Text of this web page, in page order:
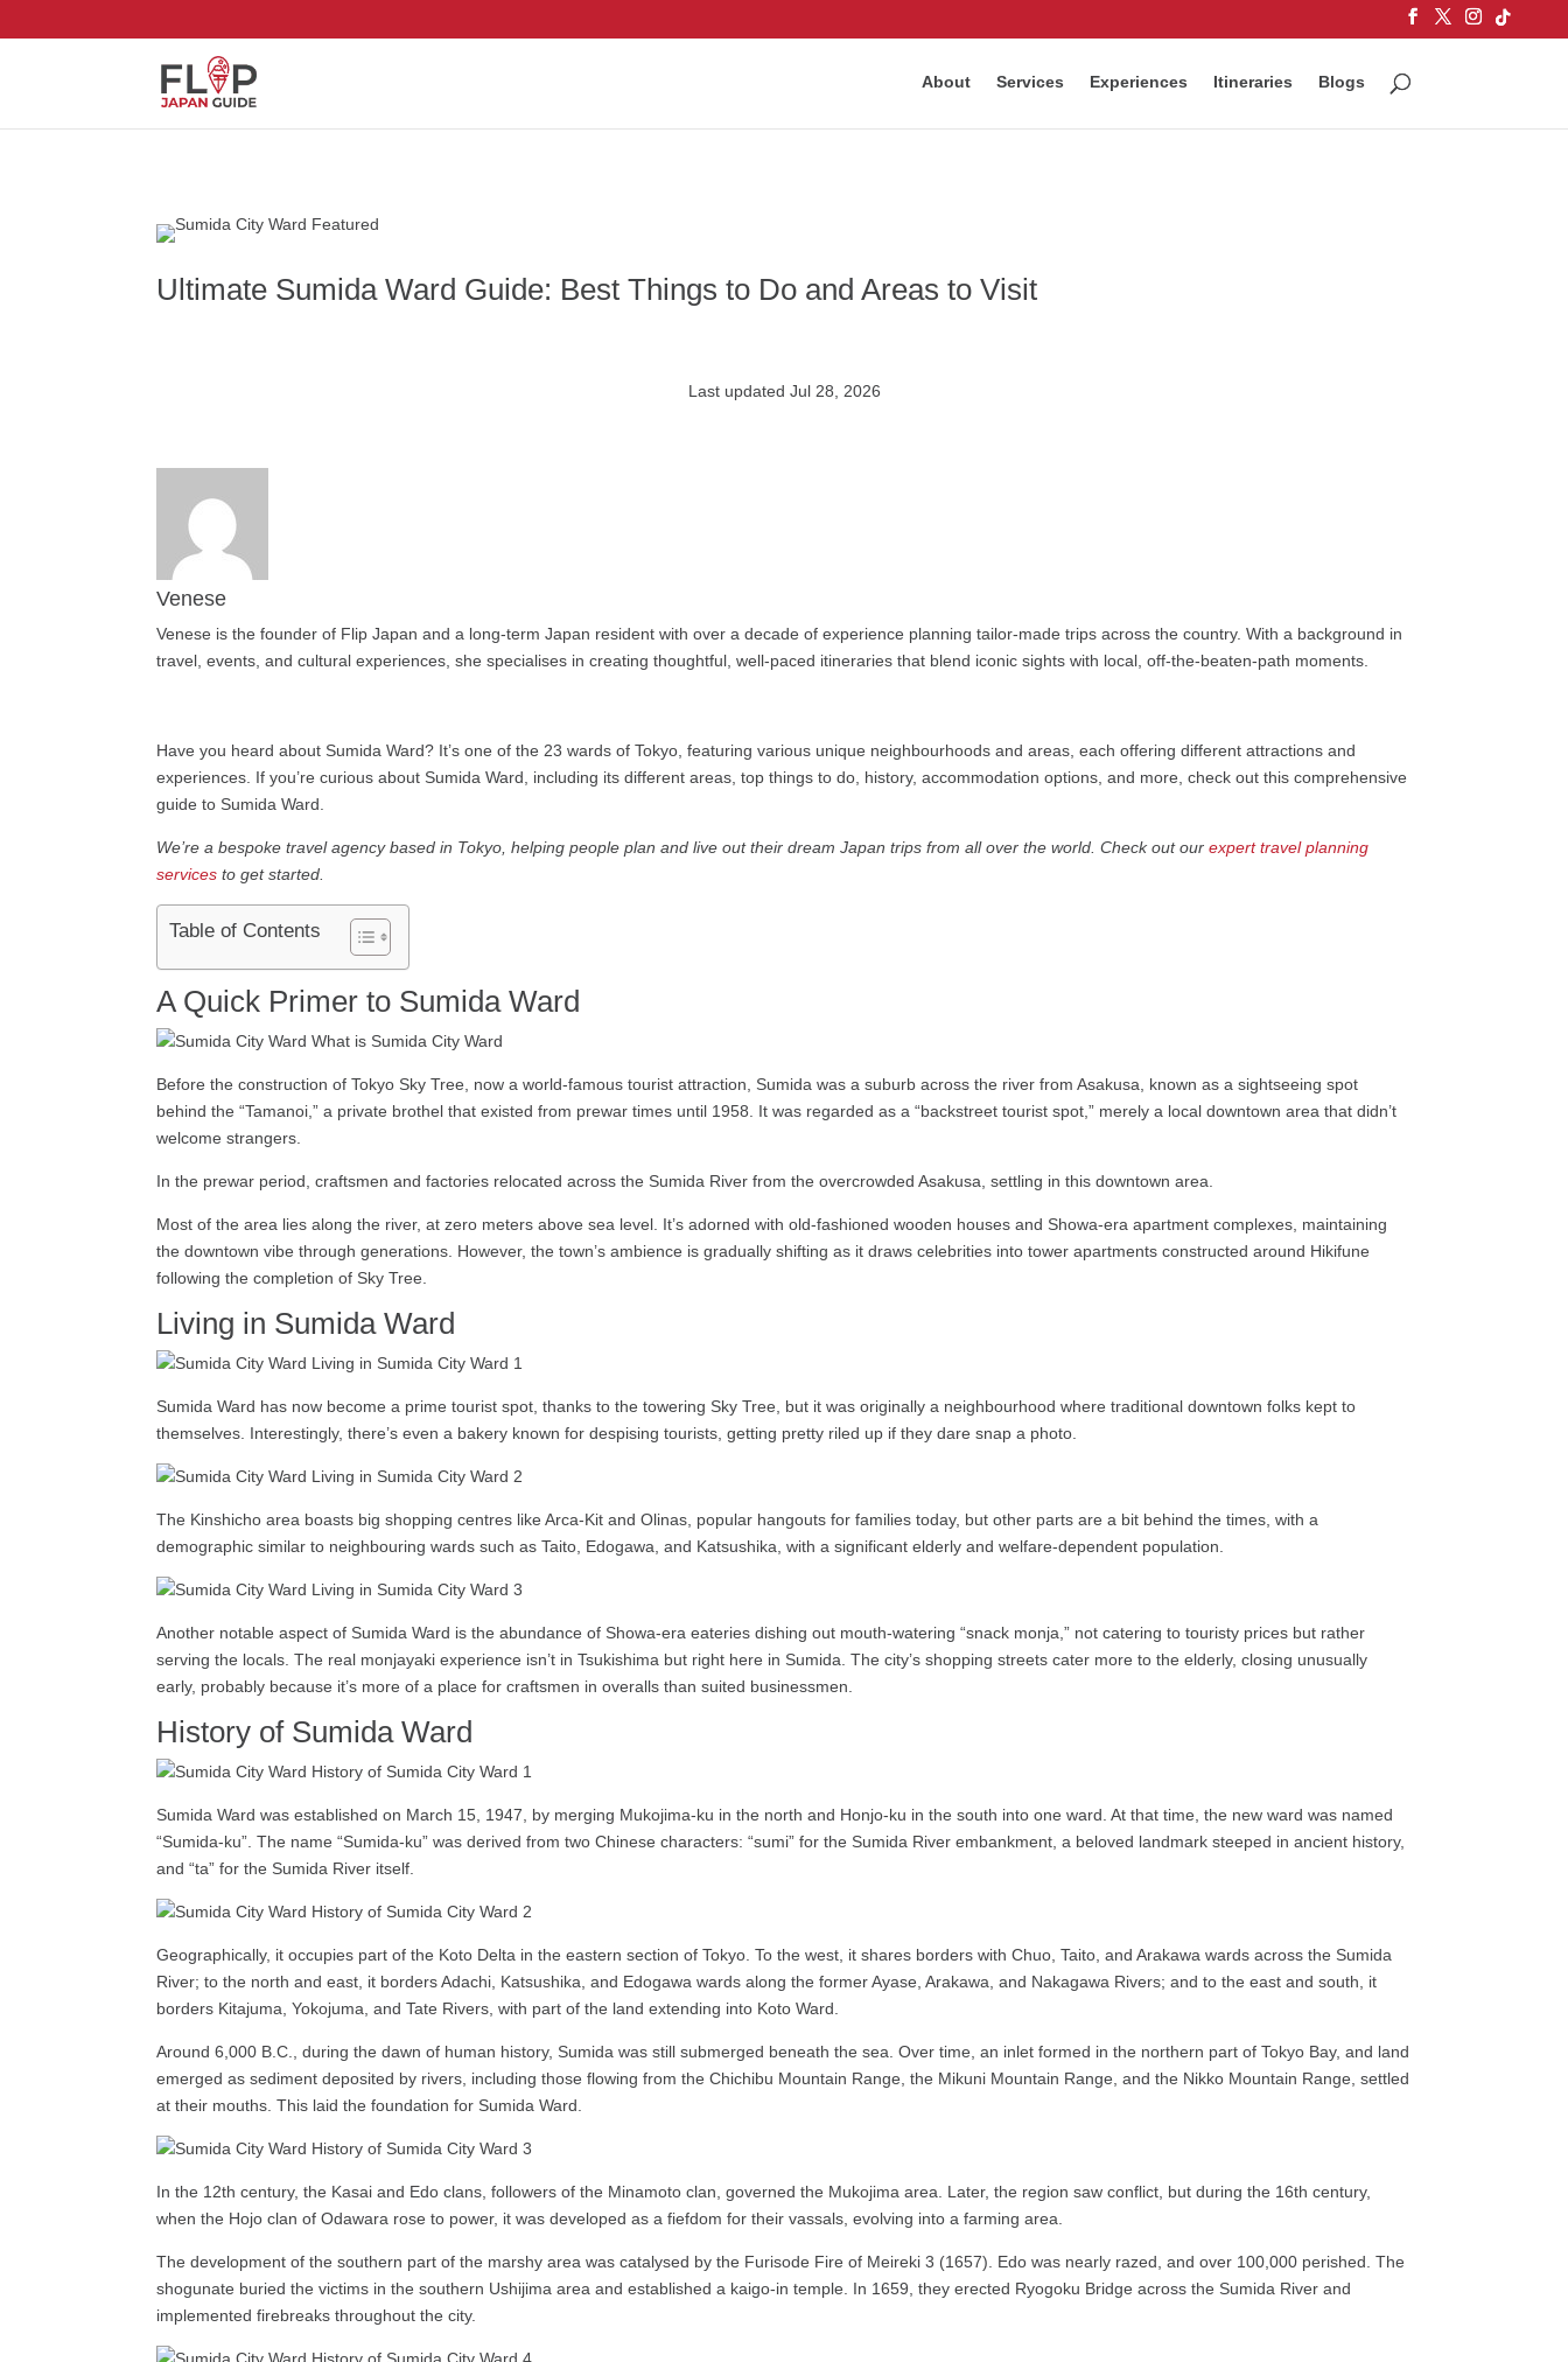
About Services Experiences Itineraries Blogs
Ultimate Sumida Ward Guide: Best Things to Do and Areas to Visit
Last updated Jul 28, 2026
Venese
Venese is the founder of Flip Japan and a long-term Japan resident with over a decade of experience planning tailor-made trips across the country. With a background in
travel, events, and cultural experiences, she specialises in creating thoughtful, well-paced itineraries that blend iconic sights with local, off-the-beaten-path moments.
Have you heard about Sumida Ward? It’s one of the 23 wards of Tokyo, featuring various unique neighbourhoods and areas, each offering different attractions and
experiences. If you’re curious about Sumida Ward, including its different areas, top things to do, history, accommodation options, and more, check out this comprehensive
guide to Sumida Ward.
We’re a bespoke travel agency based in Tokyo, helping people plan and live out their dream Japan trips from all over the world. Check out ourexpert travel planning
services to get started.
Table of Contents
A Quick Primer to Sumida Ward
Before the construction of Tokyo Sky Tree, now a world-famous tourist attraction, Sumida was a suburb across the river from Asakusa, known as a sightseeing spot
behind the “Tamanoi,” a private brothel that existed from prewar times until 1958. It was regarded as a “backstreet tourist spot,” merely a local downtown area that didn’t
welcome strangers.
In the prewar period, craftsmen and factories relocated across the Sumida River from the overcrowded Asakusa, settling in this downtown area.
Most of the area lies along the river, at zero meters above sea level. It’s adorned with old-fashioned wooden houses and Showa-era apartment complexes, maintaining
the downtown vibe through generations. However, the town’s ambience is gradually shifting as it draws celebrities into tower apartments constructed around Hikifune
following the completion of Sky Tree.
Living in Sumida Ward
Sumida Ward has now become a prime tourist spot, thanks to the towering Sky Tree, but it was originally a neighbourhood where traditional downtown folks kept to
themselves. Interestingly, there’s even a bakery known for despising tourists, getting pretty riled up if they dare snap a photo.
The Kinshicho area boasts big shopping centres like Arca-Kit and Olinas, popular hangouts for families today, but other parts are a bit behind the times, with a
demographic similar to neighbouring wards such as Taito, Edogawa, and Katsushika, with a significant elderly and welfare-dependent population.
Another notable aspect of Sumida Ward is the abundance of Showa-era eateries dishing out mouth-watering “snack monja,” not catering to touristy prices but rather
serving the locals. The real monjayaki experience isn’t in Tsukishima but right here in Sumida. The city’s shopping streets cater more to the elderly, closing unusually
early, probably because it’s more of a place for craftsmen in overalls than suited businessmen.
History of Sumida Ward
Sumida Ward was established on March 15, 1947, by merging Mukojima-ku in the north and Honjo-ku in the south into one ward. At that time, the new ward was named
“Sumida-ku”. The name “Sumida-ku” was derived from two Chinese characters: “sumi” for the Sumida River embankment, a beloved landmark steeped in ancient history,
and “ta” for the Sumida River itself.
Geographically, it occupies part of the Koto Delta in the eastern section of Tokyo. To the west, it shares borders with Chuo, Taito, and Arakawa wards across the Sumida
River; to the north and east, it borders Adachi, Katsushika, and Edogawa wards along the former Ayase, Arakawa, and Nakagawa Rivers; and to the east and south, it
borders Kitajuma, Yokojuma, and Tate Rivers, with part of the land extending into Koto Ward.
Around 6,000 B.C., during the dawn of human history, Sumida was still submerged beneath the sea. Over time, an inlet formed in the northern part of Tokyo Bay, and land
emerged as sediment deposited by rivers, including those flowing from the Chichibu Mountain Range, the Mikuni Mountain Range, and the Nikko Mountain Range, settled
at their mouths. This laid the foundation for Sumida Ward.
In the 12th century, the Kasai and Edo clans, followers of the Minamoto clan, governed the Mukojima area. Later, the region saw conflict, but during the 16th century,
when the Hojo clan of Odawara rose to power, it was developed as a fiefdom for their vassals, evolving into a farming area.
The development of the southern part of the marshy area was catalysed by the Furisode Fire of Meireki 3 (1657). Edo was nearly razed, and over 100,000 perished. The
shogunate buried the victims in the southern Ushijima area and established a kaigo-in temple. In 1659, they erected Ryogoku Bridge across the Sumida River and
implemented firebreaks throughout the city.